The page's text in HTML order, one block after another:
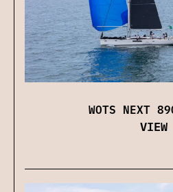
WOTS NEXT
VIEW